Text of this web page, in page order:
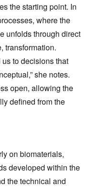
the starting point. In
where the
unfolds through direct
transformation.
to decisions that
she notes.
open, allowing the
defined from the
on biomaterials,
developed within the
the technical and